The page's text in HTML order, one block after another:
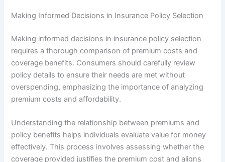
Making Informed Decisions in Insurance Policy Selection
Making informed decisions in insurance policy selection
requires a thorough comparison of premium costs and
coverage benefits. Consumers should carefully review
policy details to ensure their needs are met without
overspending, emphasizing the importance of analyzing
premium costs and affordability.
Understanding the relationship between premiums and
policy benefits helps individuals evaluate value for money
effectively. This process involves assessing whether the
coverage provided justifies the premium cost and aligns